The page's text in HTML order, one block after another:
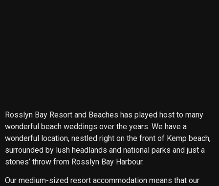
Rosslyn Bay Resort and Beaches has played host to many
wonderful beach weddings over the years. We have a
wonderful location, nestled right on the front of Kemp beach,
surrounded by lush headlands and national parks and just a
stones’ throw from Rosslyn Bay Harbour.
Our medium-sized resort accommodation means that our